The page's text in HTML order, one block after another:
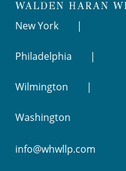
New York
Philadelphia
Wilmington
Washington
info@whwllp.com